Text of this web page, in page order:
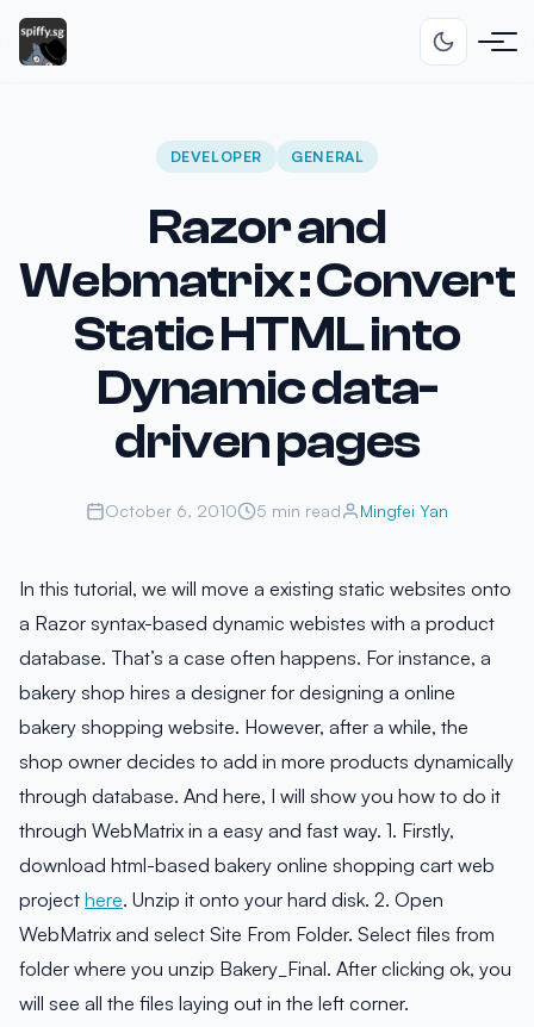
DEVELOPER GENERAL
Razor and
Webmatrix : Convert
Static HTML into
Dynamic data-
driven pages
October 6, 2010 5 min read Mingfei Yan
In this tutorial, we will move a existing static websites onto
a Razor syntax-based dynamic webistes with a product
database. That’s a case often happens. For instance, a
bakery shop hires a designer for designing a online
bakery shopping website. However, after a while, the
shop owner decides to add in more products dynamically
through database. And here, I will show you how to do it
through WebMatrix in a easy and fast way. 1. Firstly,
download html-based bakery online shopping cart web
project here. Unzip it onto your hard disk. 2. Open
WebMatrix and select Site From Folder. Select files from
folder where you unzip Bakery_Final. After clicking ok, you
will see all the files laying out in the left corner.